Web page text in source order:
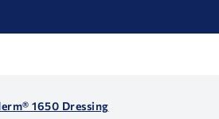
1650 Dressing